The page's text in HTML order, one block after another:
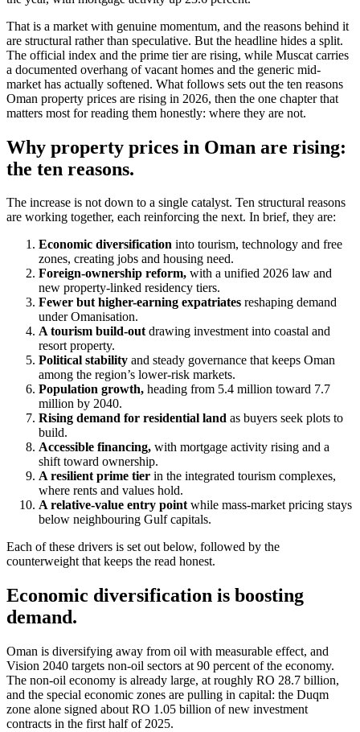
That is a market with genuine momentum, and the reasons behind it
are structural rather than speculative. But the headline hides a split.
The official index and the prime tier are rising, while Muscat carries
a documented overhang of vacant homes and the generic mid-
market has actually softened. What follows sets out the ten reasons
Oman property prices are rising in 2026, then the one chapter that
matters most for reading them honestly: where they are not.
Why property prices in Oman are rising:
the ten reasons.
The increase is not down to a single catalyst. Ten structural reasons
are working together, each reinforcing the next. In brief, they are:
Economic diversification into tourism, technology and free
zones, creating jobs and housing need.
Foreign-ownership reform, with a unified 2026 law and
new property-linked residency tiers.
Fewer but higher-earning expatriates reshaping demand
under Omanisation.
A tourism build-outdrawing investment into coastal and
resort property.
Political stability and steady governance that keeps Oman
among the region’s lower-risk markets.
Population growth, heading from 5.4 million toward 7.7
million by 2040.
Rising demand for residential land as buyers seek plots to
build.
Accessible financing, with mortgage activity rising and a
shift toward ownership.
A resilient prime tier in the integrated tourism complexes,
where rents and values hold.
A relative-value entry pointwhile mass-market pricing stays
below neighbouring Gulf capitals.
Each of these drivers is set out below, followed by the
counterweight that keeps the read honest.
Economic diversification is boosting
demand.
Oman is diversifying away from oil with measurable effect, and
Vision 2040 targets non-oil sectors at 90 percent of the economy.
The non-oil economy is already large, at roughly RO 28.7 billion,
and the special economic zones are pulling in capital: the Duqm
zone alone signed about RO 1.05 billion of new investment
contracts in the first half of 2025.